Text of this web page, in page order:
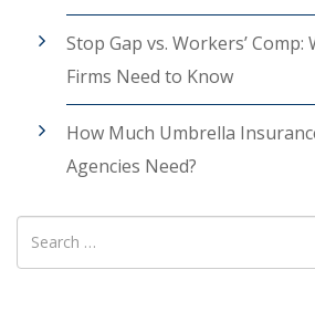
Stop Gap vs. Workers’
Firms Need to Know
How Much Umbrella
Agencies Need?
Search
for